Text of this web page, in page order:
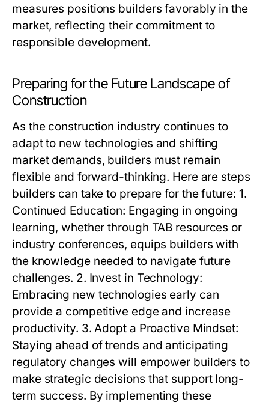
measures positions builders favorably in the
market, reflecting their commitment to
responsible development.
Preparing for the Future Landscape of
Construction
As the construction industry continues to
adapt to new technologies and shifting
market demands, builders must remain
flexible and forward-thinking. Here are steps
builders can take to prepare for the future: 1.
Continued Education: Engaging in ongoing
learning, whether through TAB resources or
industry conferences, equips builders with
the knowledge needed to navigate future
challenges. 2. Invest in Technology:
Embracing new technologies early can
provide a competitive edge and increase
productivity. 3. Adopt a Proactive Mindset:
Staying ahead of trends and anticipating
regulatory changes will empower builders to
make strategic decisions that support long-
term success. By implementing these